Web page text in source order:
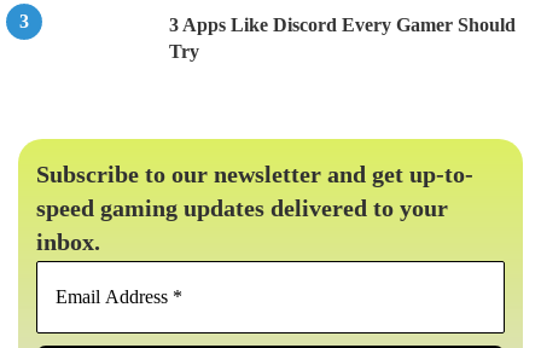
3 Apps Like Discord Every Gamer Should
Try
Subscribe to our newsletter and get up-to-
speed gaming updates delivered to your
inbox.
Email
*